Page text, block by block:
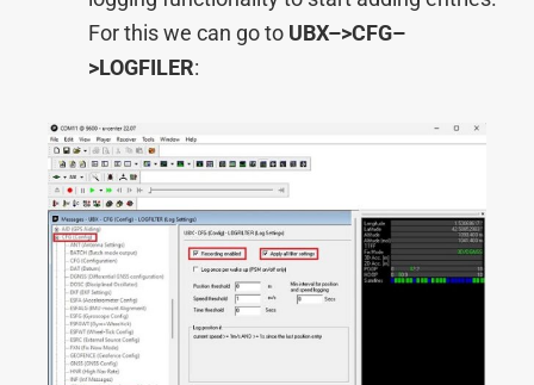
For this we can go to UBX–>CFG–
>LOGFILER: